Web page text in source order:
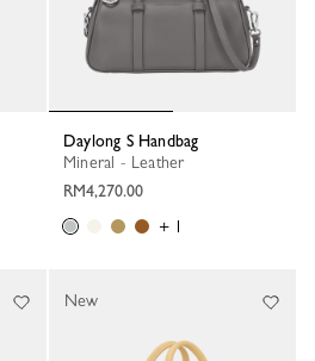
Daylong S Handbag
Mineral - Leather
RM4,270.00
+ 1
New